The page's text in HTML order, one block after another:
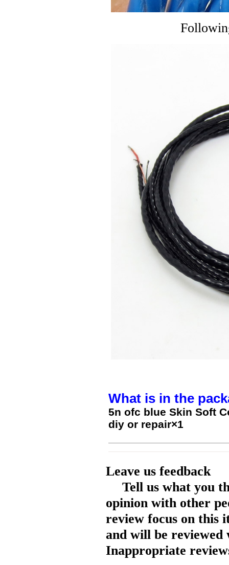
What is in the
5n ofc blue Skin Soft
diy or repair×1
Leave us feedback
Tell us what you
opinion with other
review focus on this
and will be reviewed
Inappropriate